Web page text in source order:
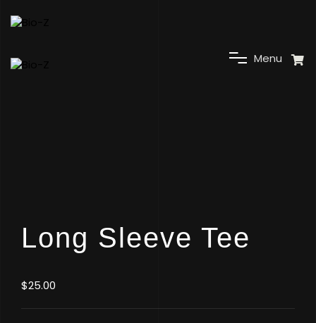
Menu
Long Sleeve Tee
$25.00